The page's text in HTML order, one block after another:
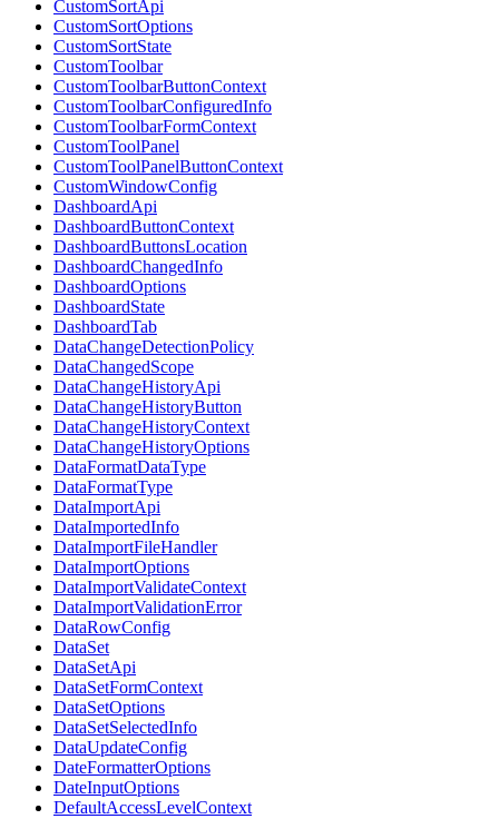
CustomSortApi
CustomSortOptions
CustomSortState
CustomToolbar
CustomToolbarButtonContext
CustomToolbarConfiguredInfo
CustomToolbarFormContext
CustomToolPanel
CustomToolPanelButtonContext
CustomWindowConfig
DashboardApi
DashboardButtonContext
DashboardButtonsLocation
DashboardChangedInfo
DashboardOptions
DashboardState
DashboardTab
DataChangeDetectionPolicy
DataChangedScope
DataChangeHistoryApi
DataChangeHistoryButton
DataChangeHistoryContext
DataChangeHistoryOptions
DataFormatDataType
DataFormatType
DataImportApi
DataImportedInfo
DataImportFileHandler
DataImportOptions
DataImportValidateContext
DataImportValidationError
DataRowConfig
DataSet
DataSetApi
DataSetFormContext
DataSetOptions
DataSetSelectedInfo
DataUpdateConfig
DateFormatterOptions
DateInputOptions
DefaultAccessLevelContext